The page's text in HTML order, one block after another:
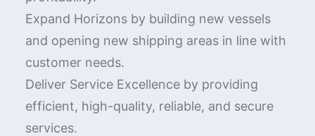
Expand Horizons by building new vessels
and opening new shipping areas in line with
customer needs.
Deliver Service Excellence by providing
efficient, high-quality, reliable, and secure
services.